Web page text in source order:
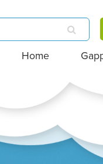
Home